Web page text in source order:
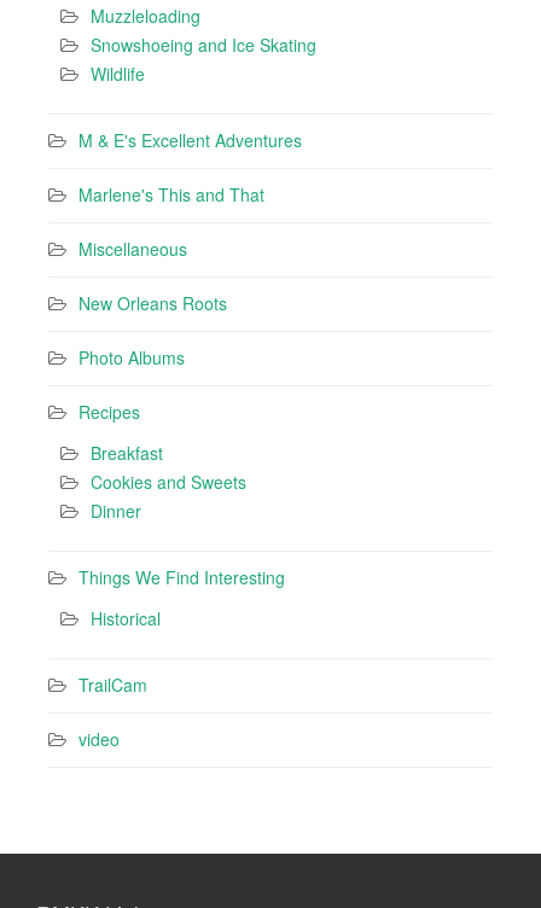
Muzzleloading
Snowshoeing and Ice Skating
Wildlife
M & E's Excellent Adventures
Marlene's This and That
Miscellaneous
New Orleans Roots
Photo Albums
Recipes
Breakfast
Cookies and Sweets
Dinner
Things We Find Interesting
Historical
TrailCam
video